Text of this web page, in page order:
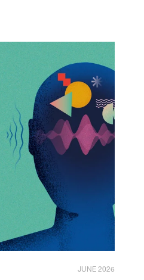
JUNE 2026